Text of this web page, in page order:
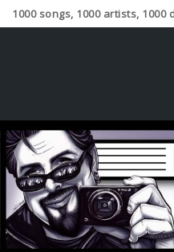
1000 songs, 1000 artists, 1000